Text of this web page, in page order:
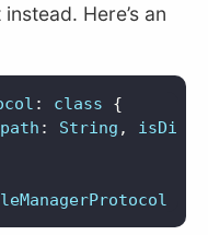
Here’s an
: class
{
path : String ,